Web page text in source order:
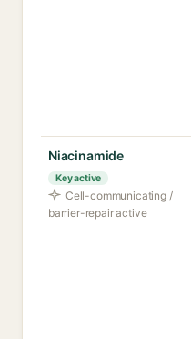
Niacinamide
Key active
Cell-communicating /
barrier-repair active